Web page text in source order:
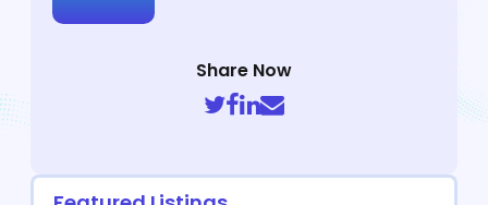
Share Now